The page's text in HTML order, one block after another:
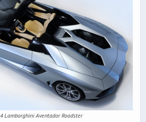
Lamborghini Aventador Roadster